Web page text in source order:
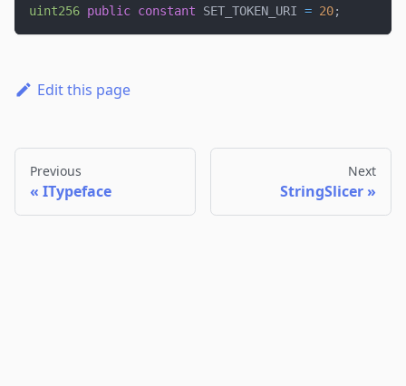
uint256 public constant SET_TOKEN_URI = 20;
Edit this page
Previous
ITypeface
Next
StringSlicer